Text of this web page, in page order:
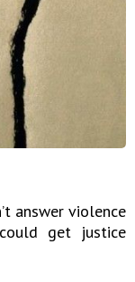
answer violence
get justice